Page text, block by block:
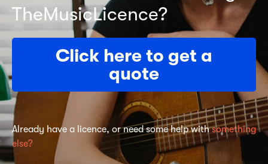
TheMusicLicence?
Click here to get a
quote
Already have a licence, or need some help withsomething
else?